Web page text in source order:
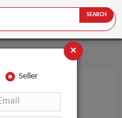
SEARCH
×
Seller